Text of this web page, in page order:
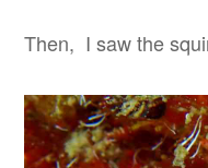
Then, I saw the